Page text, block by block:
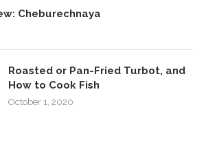
Cheburechnaya
Roasted or Pan-Fried Turbot, and
How to Cook Fish
October 1, 2020